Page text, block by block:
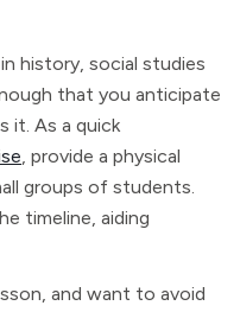
history, social studies
that you anticipate
it. As a quick
, provide a physical
groups of students.
timeline, aiding
and want to avoid